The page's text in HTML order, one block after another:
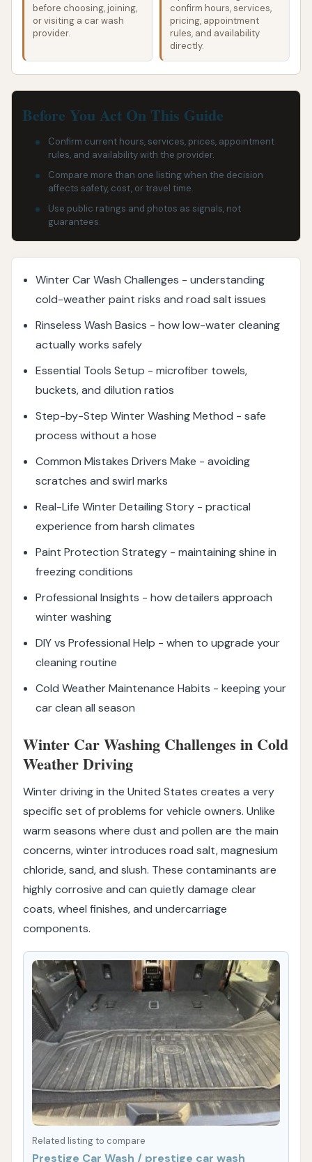
before choosing, joining,
or visiting a car wash
provider.
confirm hours, services,
pricing, appointment
rules, and availability
directly.
Before You Act On This Guide
Confirm current hours, services, prices, appointment
rules, and availability with the provider.
Compare more than one listing when the decision
affects safety, cost, or travel time.
Use public ratings and photos as signals, not
guarantees.
Winter Car Wash Challenges - understanding
cold-weather paint risks and road salt issues
Rinseless Wash Basics - how low-water cleaning
actually works safely
Essential Tools Setup - microfiber towels,
buckets, and dilution ratios
Step-by-Step Winter Washing Method - safe
process without a hose
Common Mistakes Drivers Make - avoiding
scratches and swirl marks
Real-Life Winter Detailing Story - practical
experience from harsh climates
Paint Protection Strategy - maintaining shine in
freezing conditions
Professional Insights - how detailers approach
winter washing
DIY vs Professional Help - when to upgrade your
cleaning routine
Cold Weather Maintenance Habits - keeping your
car clean all season
Winter Car Washing Challenges in Cold
Weather Driving
Winter driving in the United States creates a very
specific set of problems for vehicle owners. Unlike
warm seasons where dust and pollen are the main
concerns, winter introduces road salt, magnesium
chloride, sand, and slush. These contaminants are
highly corrosive and can quietly damage clear
coats, wheel finishes, and undercarriage
components.
Related listing to compare
Prestige Car Wash / prestige car wash